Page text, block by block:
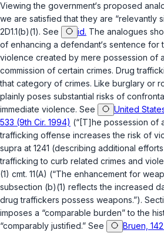
Viewing the government‘s proposed
we are satisfied that they are “relevantly
2D1.1(b)(1). See id. The analogues
of enhancing a defendant‘s sentence for
violence created by mere possession of
commission of certain crimes. Drug
that category of crimes. Like burglary or
plainly poses substantial risks of
immediate violence. See
United
533 (9th Cir. 1994) (“[T]he possession of
trafficking offense increases the risk of
supra at 1241 (describing additional
trafficking to curb related crimes and
(1) cmt. 11(A) (“The enhancement for
subsection (b)(1) reflects the increased
drug traffickers possess weapons.”).
imposes a “comparable burden” to the
“comparably justified.” See
Bruen,